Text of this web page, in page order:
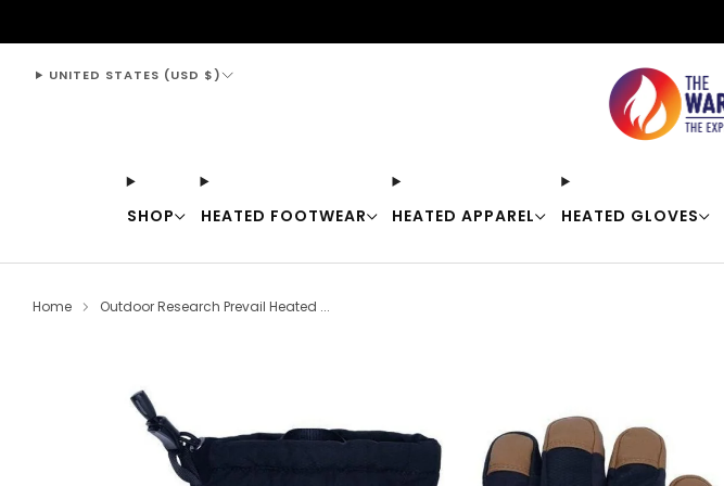
SHOP HEATED FOOTWEAR HEATED APPAREL HEATED GLOVES
UNITED STATES (USD $)
Home Outdoor Research Prevail Heated ...